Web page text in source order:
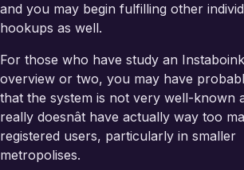
and you may begin fulfilling other
hookups as well.
For those who have study an
overview or two, you may have
that the system is not very well-known
really doesnât have actually way too
registered users, particularly in smaller
metropolises.